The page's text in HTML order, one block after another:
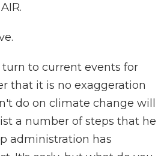
turn to current events for
that it is no exaggeration
do on climate change will
a number of steps that he
administration has